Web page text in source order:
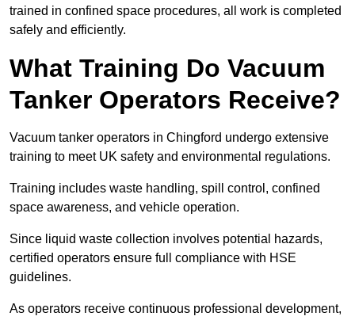
trained in confined space procedures, all work is completed
safely and efficiently.
What Training Do Vacuum
Tanker Operators Receive?
Vacuum tanker operators in Chingford undergo extensive
training to meet UK safety and environmental regulations.
Training includes waste handling, spill control, confined
space awareness, and vehicle operation.
Since liquid waste collection involves potential hazards,
certified operators ensure full compliance with HSE
guidelines.
As operators receive continuous professional development,